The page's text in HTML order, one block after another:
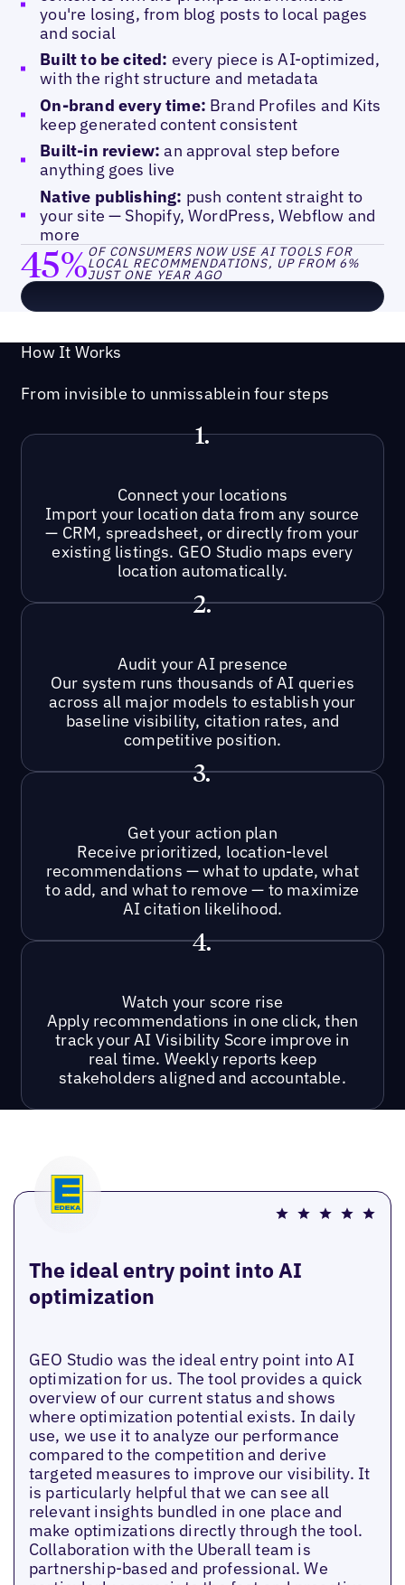
you're losing, from blog posts to local pages
and social
Built to be cited: every piece is AI-optimized,
with the right structure and metadata
On-brand every time: Brand Profiles and Kits
keep generated content consistent
Built-in review:an approval step before
anything goes live
Native publishing: push content straight to
your site — Shopify, WordPress, Webflow and
more
45%OF CONSUMERS NOW USE AI TOOLS FOR
LOCAL RECOMMENDATIONS, UP FROM 6%
JUST ONE YEAR AGO
How It Works
From invisible to unmissable in four steps
1.
Connect your locations
Import your location data from any source
— CRM, spreadsheet, or directly from your
existing listings. GEO Studio maps every
location automatically.
2.
Audit your AI presence
Our system runs thousands of AI queries
across all major models to establish your
baseline visibility, citation rates, and
competitive position.
3.
Get your action plan
Receive prioritized, location-level
recommendations — what to update, what
to add, and what to remove — to maximize
AI citation likelihood.
4.
Watch your score rise
Apply recommendations in one click, then
track your AI Visibility Score improve in
real time. Weekly reports keep
stakeholders aligned and accountable.
The ideal entry point into AI
optimization
GEO Studio was the ideal entry point into AI
optimization for us. The tool provides a quick
overview of our current status and shows
where optimization potential exists. In daily
use, we use it to analyze our performance
compared to the competition and derive
targeted measures to improve our visibility. It
is particularly helpful that we can see all
relevant insights bundled in one place and
make optimizations directly through the tool.
Collaboration with the Uberall team is
partnership-based and professional. We